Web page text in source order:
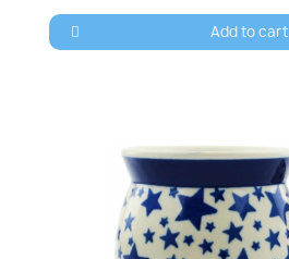
Add to cart